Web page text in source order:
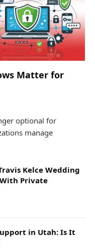
Matter for
optional for
manage
Kelce Wedding
Private
in Utah: Is It